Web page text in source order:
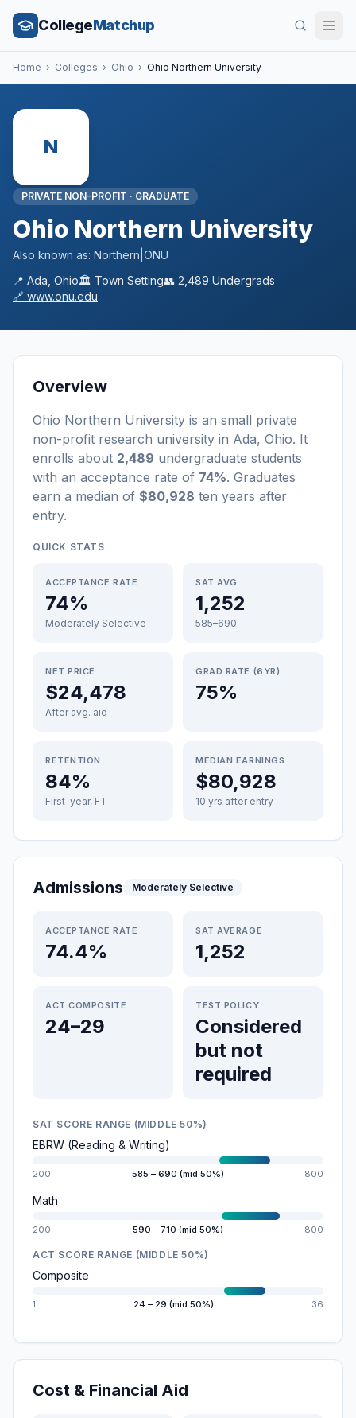
CollegeMatchup
Home › Colleges › Ohio › Ohio Northern University
N
PRIVATE NON-PROFIT · GRADUATE
Ohio Northern University
Also known as: Northern|ONU
📍 Ada Ohio🏛️ Town Setting👥 2,489 Undergrads
🔗 www.onu.edu
Overview
Ohio Northern University is an small private
non-profit research university in Ada, Ohio. It
enrolls about 2,489 undergraduate students
with an acceptance rate of 74%. Graduates
earn a median of $80,928 ten years after
entry.
QUICK STATS
ACCEPTANCE RATE
74%
Moderately Selective
SAT AVG
1,252
585–690
NET PRICE
$24,478
After avg. aid
GRAD RATE (6YR)
75%
RETENTION
84%
First-year, FT
MEDIAN EARNINGS
$80,928
10 yrs after entry
Admissions Moderately Selective
ACCEPTANCE RATE
74.4%
SAT AVERAGE
1,252
ACT COMPOSITE
24–29
TEST POLICY
Considered
but not
required
SAT SCORE RANGE (MIDDLE 50%)
EBRW (Reading & Writing)
200 585 – 690 (mid 50%) 800
Math
200 590 – 710 (mid 50%) 800
ACT SCORE RANGE (MIDDLE 50%)
Composite
1 24 – 29 (mid 50%) 36
Cost & Financial Aid